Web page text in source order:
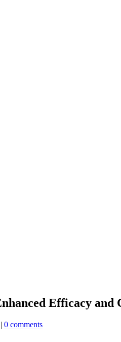
Efficacy and
| 0 comments